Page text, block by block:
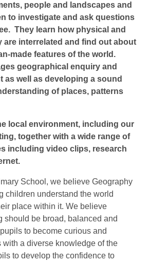
people and landscapes and
to investigate and ask questions
They learn how physical and
are interrelated and find out about
made features of the world.
geographical enquiry and
as well as developing a sound
of places, patterns
local environment, including our
together with a wide range of
including video clips, research
School, we believe Geography
children understand the world
place within it. We believe
should be broad, balanced and
to become curious and
with a diverse knowledge of the
to develop the confidence to